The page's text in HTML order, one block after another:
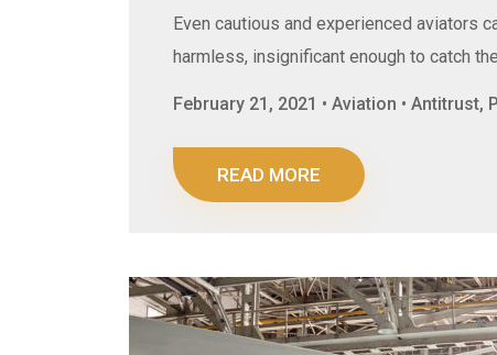
Even cautious and experienced aviators
harmless, insignificant enough to catch
February 21, 2021 • Aviation • Antitrust,
READ MORE